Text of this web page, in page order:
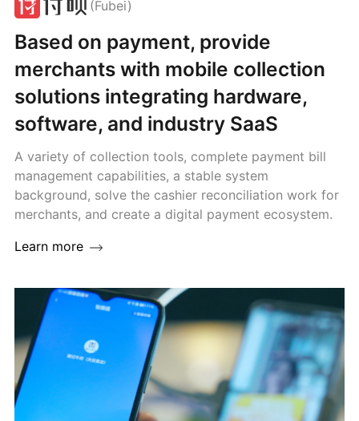
(Fubei)
Based on payment, provide
merchants with mobile collection
solutions integrating hardware,
software, and industry SaaS
A variety of collection tools, complete payment bill
management capabilities, a stable system
background, solve the cashier reconciliation work for
merchants, and create a digital payment ecosystem.
Learn more